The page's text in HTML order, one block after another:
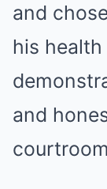
and
his
and